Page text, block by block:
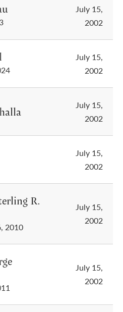
July 15,
2002
July 15,
2002
July 15,
2002
July 15,
2002
R.
2010
July 15,
2002
July 15,
2002